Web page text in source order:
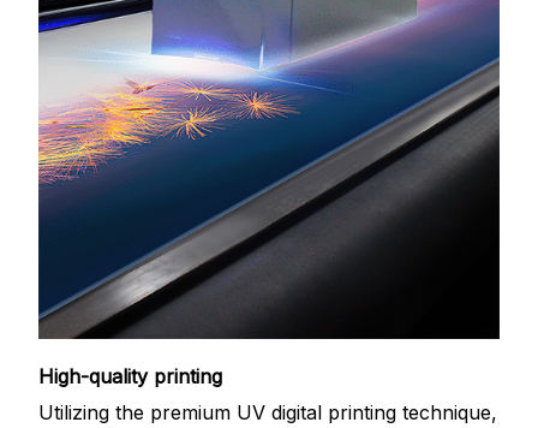
High-quality printing
Utilizing the premium UV digital printing technique,